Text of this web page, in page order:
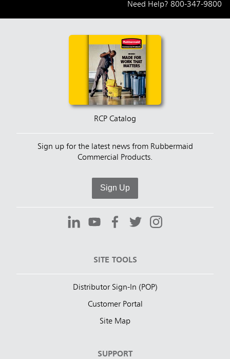
Need Help? 800-347-9800
RCP Catalog
Sign up for the latest news from Rubbermaid
Commercial Products.
Sign Up
SITE TOOLS
Distributor Sign-In (POP)
Customer Portal
Site Map
SUPPORT